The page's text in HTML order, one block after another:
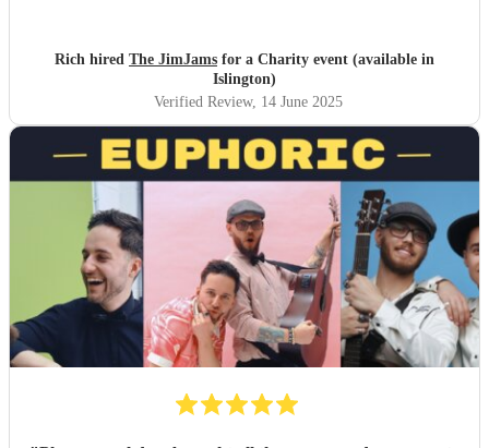
Rich hired The JimJams for a Charity event (available in
Islington)
Verified Review, 14 June 2025